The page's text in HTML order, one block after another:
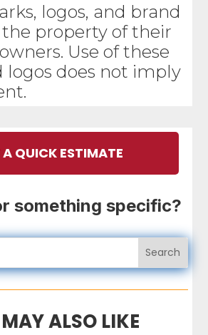
logos, and brand
property of their
Use of these
logos does not imply
A QUICK ESTIMATE
something specific?
ALSO LIKE